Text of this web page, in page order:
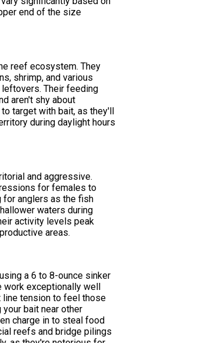
end of the size
reef ecosystem. They
shrimp, and various
Their feeding
aren't shy about
target with bait, as they'll
during daylight hours
and aggressive.
for females to
for anglers as the fish
waters during
activity levels peak
areas.
a 6 to 8-ounce sinker
work exceptionally well
line tension to feel those
bait near other
charge in to steal food
reefs and bridge pilings